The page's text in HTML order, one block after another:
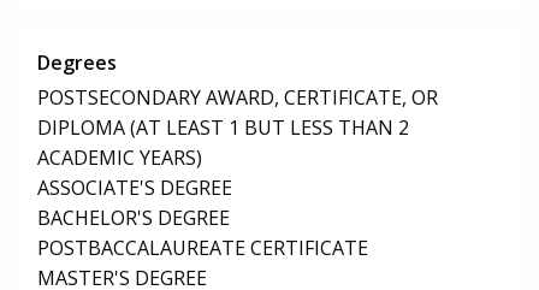
Degrees
POSTSECONDARY AWARD, CERTIFICATE, OR
DIPLOMA (AT LEAST 1 BUT LESS THAN 2
ACADEMIC YEARS)
ASSOCIATE'S DEGREE
BACHELOR'S DEGREE
POSTBACCALAUREATE CERTIFICATE
MASTER'S DEGREE